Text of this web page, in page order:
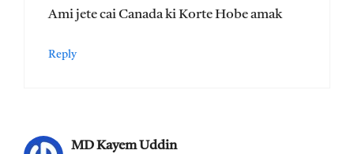
Ami jete cai Canada ki Korte Hobe amak
Reply
MD Kayem Uddin